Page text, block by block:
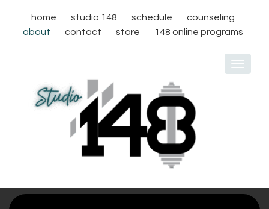
home studio 148 schedule
counseling
about
contact store 148 online programs
Toggle